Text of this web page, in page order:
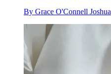
By Grace O'Connell Joshua